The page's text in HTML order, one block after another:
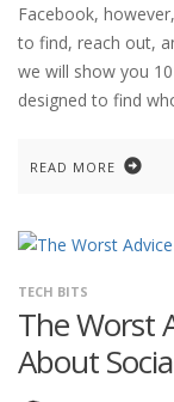
Facebook,
to find, reach out,
we will show you
designed to find
READ MORE
TECH BITS
The Worst
About